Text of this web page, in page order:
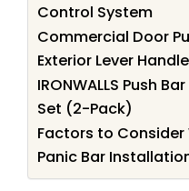
Control System
Commercial Door
Exterior Lever Handle
IRONWALLS Push
Set (2-Pack)
Factors to Consider
Panic Bar